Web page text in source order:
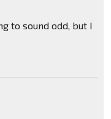
to sound odd, but I